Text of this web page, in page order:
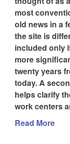
most
old news in a
the site is
included only
more
twenty years
today. A
helps clarify
work centers
Read More